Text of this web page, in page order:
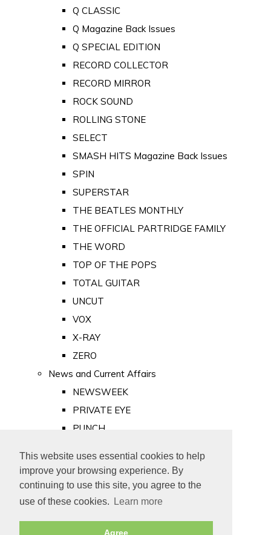
This website uses essential cookies to help
improve your browsing experience. By
continuing to use this site, you agree to the
use of these cookies.
Learn more
Agree
Q CLASSIC
Q Magazine Back Issues
Q SPECIAL EDITION
RECORD COLLECTOR
RECORD MIRROR
ROCK SOUND
ROLLING STONE
SELECT
SMASH HITS Magazine Back Issues
SPIN
SUPERSTAR
THE BEATLES MONTHLY
THE OFFICIAL PARTRIDGE FAMILY
THE WORD
TOP OF THE POPS
TOTAL GUITAR
UNCUT
VOX
X-RAY
ZERO
News and Current Affairs
NEWSWEEK
PRIVATE EYE
PUNCH
Old Newspapers
Royalty
MAJESTY
ROYAL LIFE